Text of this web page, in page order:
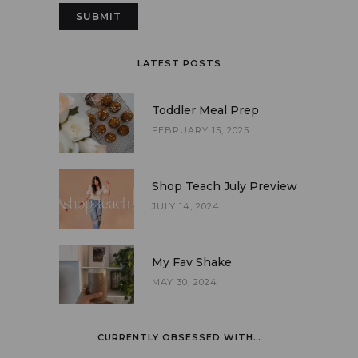
LATEST POSTS
Toddler Meal Prep
FEBRUARY 15, 2025
Shop Teach July Preview
JULY 14, 2024
My Fav Shake
MAY 30, 2024
CURRENTLY OBSESSED WITH…